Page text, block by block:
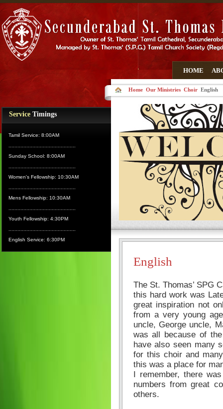
Service Timings
Tamil Service: 8:00AM
Sunday School: 8:00AM
Women's Fellowship: 10:30AM
Mens Fellowship: 10:30AM
Youth Fellowship: 4:30PM
English Service: 6:30PM
HOME
Home Our Ministries Choir English
English
The St. Thomas’ SPG
this hard work was
great inspiration not
from a very young
uncle, George uncle,
was all because of
have also seen many
for this choir and
this was a place for
I remember, there
numbers from great
others.